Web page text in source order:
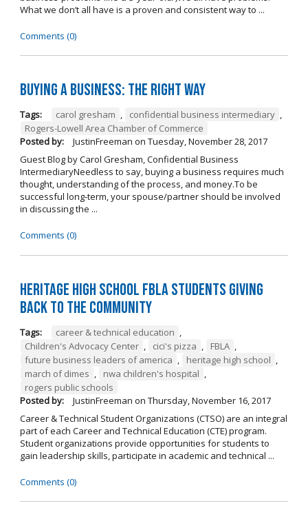
What we don’t all have is a proven and consistent way to ...
Comments (0)
Buying A Business: The Right Way
Tags: carol gresham , confidential business intermediary ,
Rogers-Lowell Area Chamber of Commerce
Posted by:
JustinFreeman on Tuesday, November 28, 2017
Guest Blog by Carol Gresham, Confidential Business
IntermediaryNeedless to say, buying a business requires much
thought, understanding of the process, and money.To be
successful long-term, your spouse/partner should be involved
in discussing the ...
Comments (0)
Heritage High School FBLA Students Giving
Back to the Community
Tags: career & technical education ,
Children's Advocacy Center , cici's pizza , FBLA ,
future business leaders of america , heritage high school ,
march of dimes , nwa children's hospital ,
rogers public schools
Posted by:
JustinFreeman on Thursday, November 16, 2017
Career & Technical Student Organizations (CTSO) are an integral
part of each Career and Technical Education (CTE) program.
Student organizations provide opportunities for students to
gain leadership skills, participate in academic and technical ...
Comments (0)